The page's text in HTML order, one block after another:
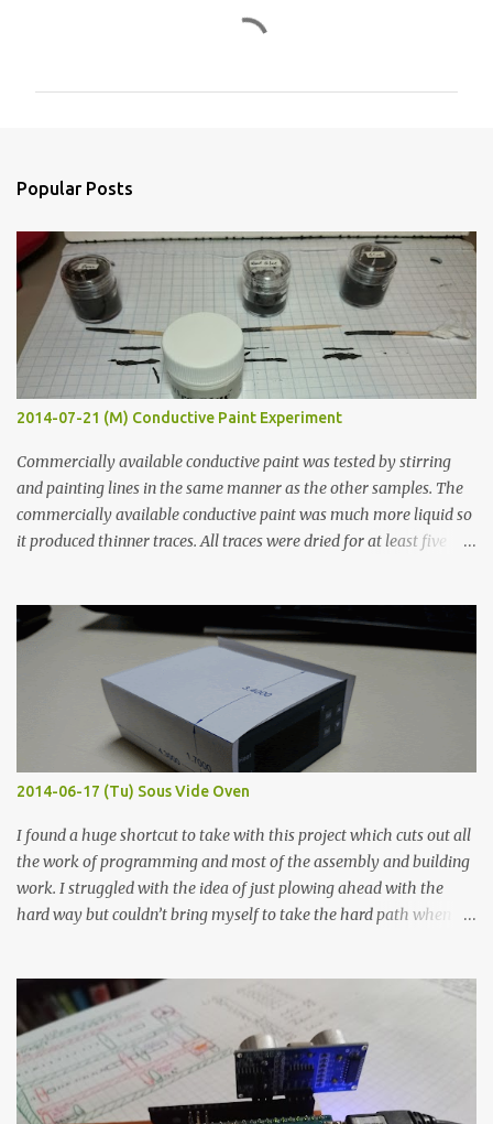
s
Popular Posts
2014-07-21 (M) Conductive Paint Experiment
Commercially available conductive paint was tested by stirring
and painting lines in the same manner as the other samples. The
commercially available conductive paint was much more liquid so
it produced thinner traces. All traces were dried for at least five
width probes. Close-up pictures were taken of each sample using a
macro lens. The lens has a very shallow depth of field which is not
flat so the samples are not entirely visible. Acrylic paint with
graphite powder is the most conductive sample in this experiment
when painted in a line like a circuit trace. Toothpick Thick line
Thin line Glue-All 18.8 KΩ 10.5 KΩ 11.2 KΩ Titebond III 115.1 KΩ 75.2
KΩ 9.9 KΩ Acrylic paint 1.8 KΩ 60 Ω 1.161 KΩ Wire Glue ™ 1.490 KΩ
2014-06-17 (Tu) Sous Vide Oven
I found a huge shortcut to take with this project which cuts out all
the work of programming and most of the assembly and building
work. I struggled with the idea of just plowing ahead with the
hard way but couldn’t bring myself to take the hard path when
forcing myself to think about implementing it and I’ve already
done that. The second purpose was to get an awesome little sous
vide oven. Enough background. ---------- Off-the-shelf
temperature controllers had not been considered for this project
because they were assumed to all be of industrial quality and